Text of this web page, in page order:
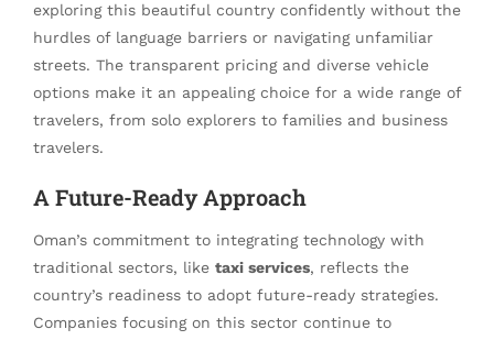
exploring this beautiful country confidently without the
hurdles of language barriers or navigating unfamiliar
streets. The transparent pricing and diverse vehicle
options make it an appealing choice for a wide range of
travelers, from solo explorers to families and business
travelers.
A Future-Ready Approach
Oman’s commitment to integrating technology with
traditional sectors, like taxi services, reflects the
country’s readiness to adopt future-ready strategies.
Companies focusing on this sector continue to